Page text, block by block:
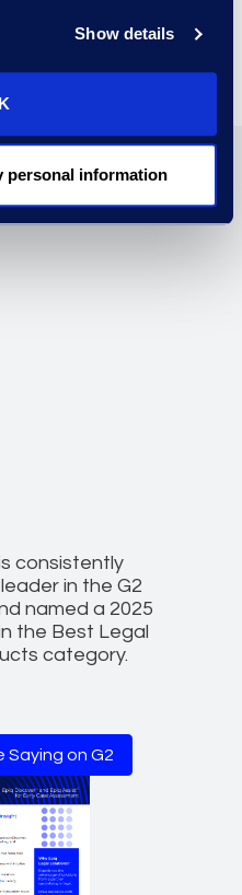
Show details
personal information
consistently
in the G2
named a 2025
the Best Legal
category.
Saying on G2